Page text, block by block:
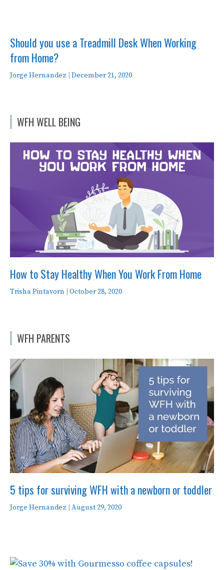
Should you use a Treadmill Desk When Working
from Home?
Jorge Hernandez December 21, 2020
WFH WELL BEING
How to Stay Healthy When You Work From Home
Trisha Pintavorn October 28, 2020
WFH PARENTS
5 tips for surviving WFH with a newborn or toddler
Jorge Hernandez August 29, 2020